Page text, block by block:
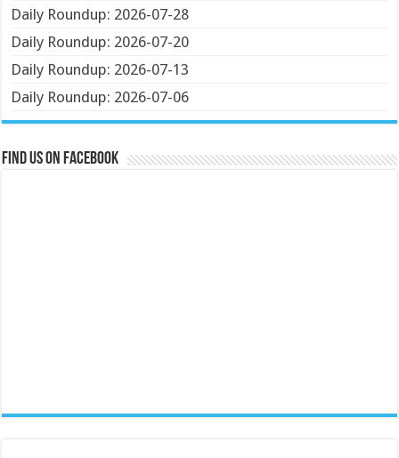
Daily Roundup: 2026-07-28
Daily Roundup: 2026-07-20
Daily Roundup: 2026-07-13
Daily Roundup: 2026-07-06
Find us on Facebook